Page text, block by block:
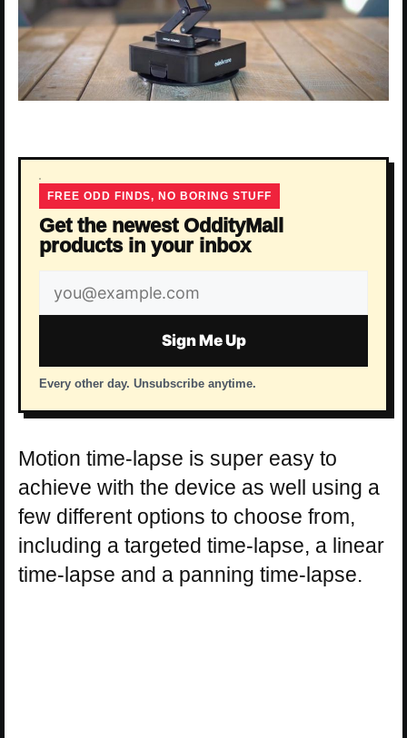
FREE ODD FINDS, NO BORING STUFF
Get the newest OddityMall
products in your inbox
Email
address
Sign Me Up
Every other day. Unsubscribe anytime.
Motion time-lapse is super easy to
achieve with the device as well using a
few different options to choose from,
including a targeted time-lapse, a linear
time-lapse and a panning time-lapse.